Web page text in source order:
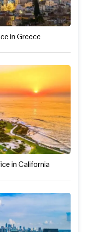
in Greece
in California